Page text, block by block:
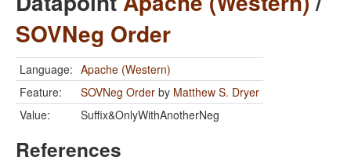
SOVNeg Order
Language: Apache (Western)
Feature:
SOVNeg Order by Matthew S. Dryer
Value:
Suffix&OnlyWithAnotherNeg
References